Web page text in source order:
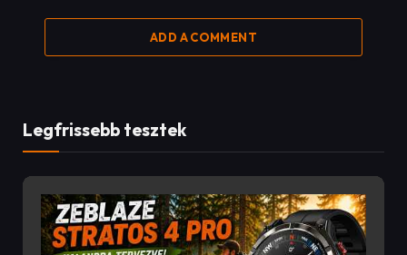
ADD A COMMENT
Legfrissebb tesztek